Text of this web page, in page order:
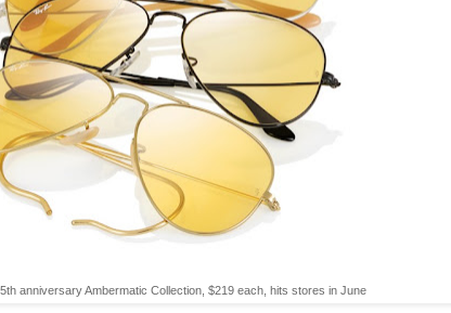
anniversary Ambermatic Collection, $219 each, hits stores in June